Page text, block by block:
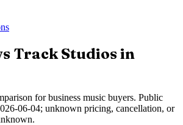
Track Studiosin
for business music buyers. Public
06-04; unknown pricing, cancellation, or